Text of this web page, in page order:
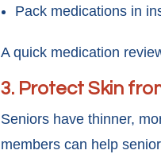
Pack medications in
A quick medication
3. Protect Skin
Seniors have thinner,
members can help